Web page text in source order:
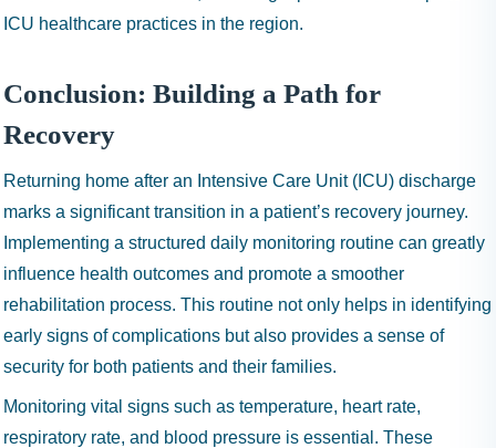
ICU healthcare practices in the region.
Conclusion: Building a Path for
Recovery
Returning home after an Intensive Care Unit (ICU) discharge
marks a significant transition in a patient’s recovery journey.
Implementing a structured daily monitoring routine can greatly
influence health outcomes and promote a smoother
rehabilitation process. This routine not only helps in identifying
early signs of complications but also provides a sense of
security for both patients and their families.
Monitoring vital signs such as temperature, heart rate,
respiratory rate, and blood pressure is essential. These